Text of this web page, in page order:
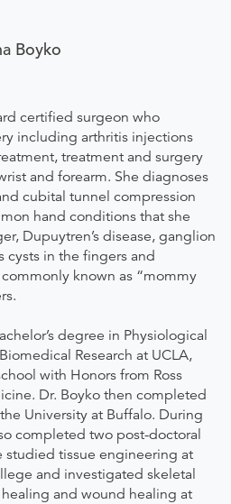
Boyko
certified surgeon who
including arthritis injections
treatment and surgery
and forearm. She diagnoses
cubital tunnel compression
hand conditions that she
Dupuytren’s disease, ganglion
cysts in the fingers and
known as “mommy
degree in Physiological
Research at UCLA,
with Honors from Ross
Dr. Boyko then completed
University at Buffalo. During
completed two post-doctoral
studied tissue engineering at
and investigated skeletal
and wound healing at